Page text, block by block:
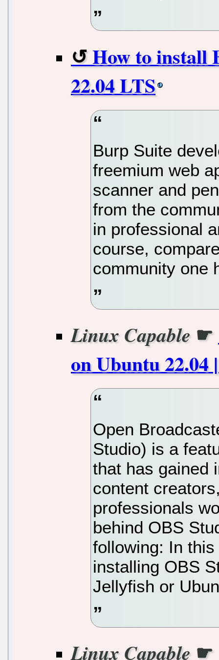
How to install
22.04 LTS
Burp Suite
freemium web
scanner and
from the
in professional
course,
community one
Linux Capable☛
on Ubuntu 22.04
Open
Studio) is a
that has gained
content
professionals
behind OBS
following: In
installing OBS
Jellyfish or
Linux Capable☛